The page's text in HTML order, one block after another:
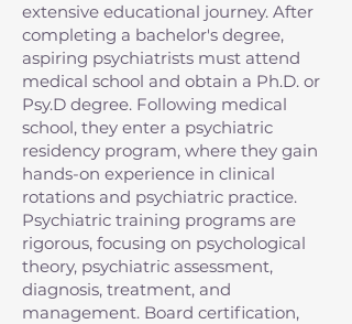
extensive educational journey. After
completing a bachelor's degree,
aspiring psychiatrists must attend
medical school and obtain a Ph.D. or
Psy.D degree. Following medical
school, they enter a psychiatric
residency program, where they gain
hands-on experience in clinical
rotations and psychiatric practice.
Psychiatric training programs are
rigorous, focusing on psychological
theory, psychiatric assessment,
diagnosis, treatment, and
management. Board certification,